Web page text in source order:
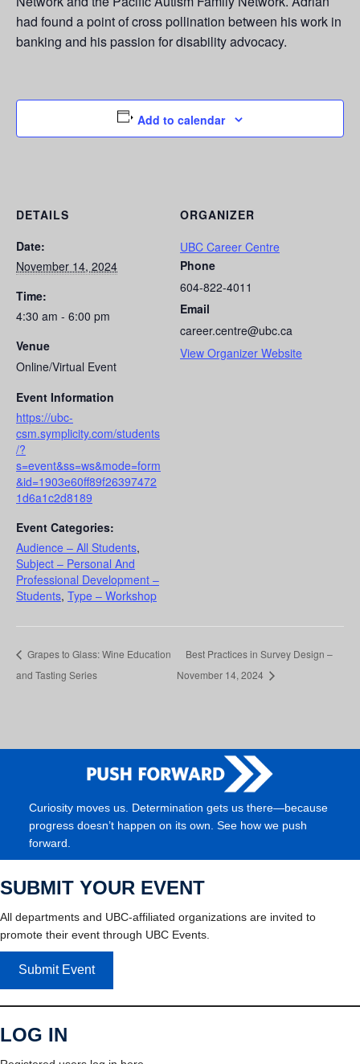
had found a point of cross pollination between his work in
banking and his passion for disability advocacy.
Add to calendar
DETAILS
Date:
November 14, 2024
Time:
4:30 am - 6:00 pm
Venue
Online/Virtual Event
Event Information
https://ubc-
csm.symplicity.com/students
/?
s=event&ss=ws&mode=form
&id=1903e60ff89f26397472
1d6a1c2d8189
Event Categories:
Audience – All Students,
Subject – Personal And
Professional Development –
Students, Type – Workshop
ORGANIZER
UBC Career Centre
Phone
604-822-4011
Email
career.centre@ubc.ca
View Organizer Website
Grapes to Glass: Wine Education
and Tasting Series
Best Practices in Survey Design –
November 14, 2024
Curiosity moves us. Determination gets us there—because
progress doesn’t happen on its own. See how we push
forward.
SUBMIT YOUR EVENT
All departments and UBC-affiliated organizations are invited to
promote their event through UBC Events.
Submit Event
LOG IN